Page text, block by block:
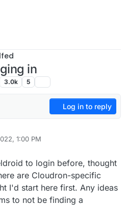
in
3.0k 5
Log in to reply
1:00 PM
to login before, thought
are Cloudron-specific
I'd start here first. Any ideas
to not be finding a